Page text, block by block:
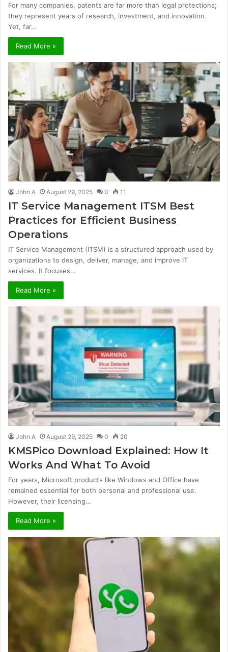
For many companies, patents are far more than legal protections;
they represent years of research, investment, and innovation.
Yet, far…
Read More »
John A August 29, 2025 0 11
IT Service Management ITSM Best
Practices for Efficient Business
Operations
IT Service Management (ITSM) is a structured approach used by
organizations to design, deliver, manage, and improve IT
services. It focuses…
Read More »
John A August 29, 2025 0 20
KMSPico Download Explained: How It
Works And What To Avoid
For years, Microsoft products like Windows and Office have
remained essential for both personal and professional use.
However, their licensing…
Read More »